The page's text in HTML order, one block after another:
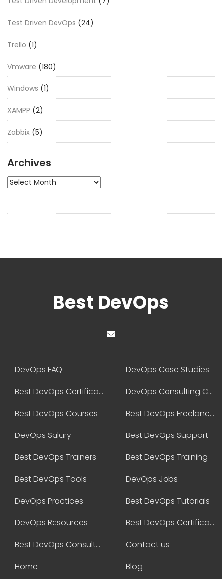
Test Driven DevOps (24)
Trello (1)
Vmware (180)
Windows (1)
XAMPP (2)
Zabbix (5)
Archives
Archives
Best DevOps
DevOps FAQ
DevOps Case Studies
Best DevOps Certification
DevOps Consulting Companies
Best DevOps Courses
Best DevOps Freelancers
DevOps Salary
Best DevOps Support
Best DevOps Trainers
Best DevOps Training
Best DevOps Tools
DevOps Jobs
DevOps Practices
Best DevOps Tutorials
DevOps Resources
Best DevOps Certifications
Best DevOps Consultant
Contact us
Home
Blog